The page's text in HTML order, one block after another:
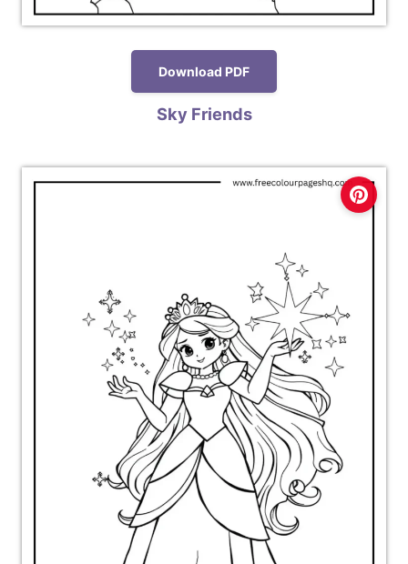
Download PDF
Sky Friends